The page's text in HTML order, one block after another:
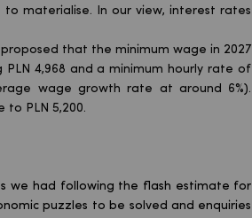
materialise. In our view, interest rates
proposed that the minimum wage in 2027
4,968 and a minimum hourly rate of
wage growth rate at around 6%).
PLN 5,200.
we had following the flash estimate for
puzzles to be solved and enquiries